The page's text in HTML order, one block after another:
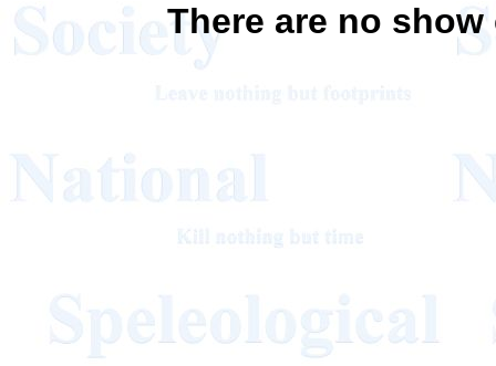
There are no